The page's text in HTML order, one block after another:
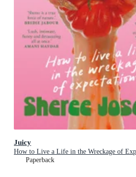
Juicy
How to Live a Life in the Wreckage of
Paperback